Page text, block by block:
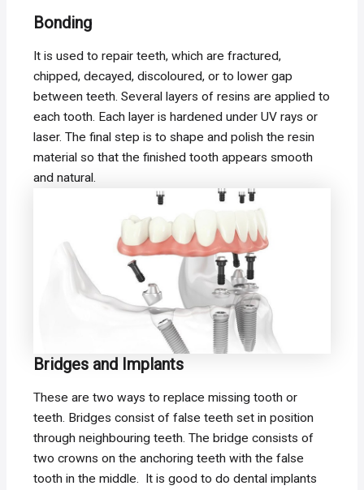
Bonding
It is used to repair teeth, which are fractured,
chipped, decayed, discoloured, or to lower gap
between teeth. Several layers of resins are applied to
each tooth. Each layer is hardened under UV rays or
laser. The final step is to shape and polish the resin
material so that the finished tooth appears smooth
and natural.
Bridges and Implants
These are two ways to replace missing tooth or
teeth. Bridges consist of false teeth set in position
through neighbouring teeth. The bridge consists of
two crowns on the anchoring teeth with the false
tooth in the middle. It is good to do dental implants